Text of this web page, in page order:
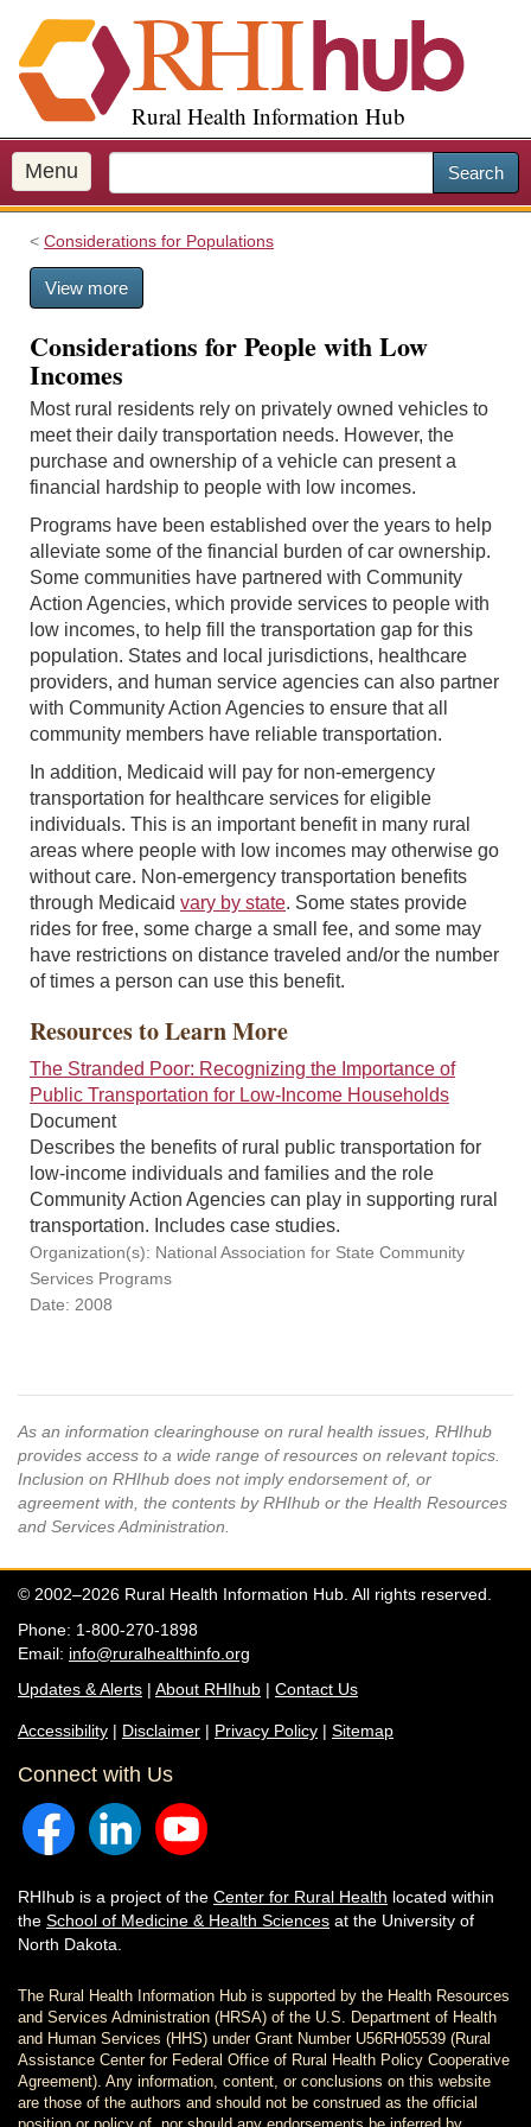
i
p
o
m
a
Rural Health Information Hub
Menu Search
Considerations for Populations
View more
Considerations for People with Low
Incomes
Most rural residents rely on privately owned vehicles to
meet their daily transportation needs. However, the
purchase and ownership of a vehicle can present a
financial hardship to people with low incomes.
Programs have been established over the years to help
alleviate some of the financial burden of car ownership.
Some communities have partnered with Community
Action Agencies, which provide services to people with
low incomes, to help fill the transportation gap for this
population. States and local jurisdictions, healthcare
providers, and human service agencies can also partner
with Community Action Agencies to ensure that all
community members have reliable transportation.
In addition, Medicaid will pay for non-emergency
transportation for healthcare services for eligible
individuals. This is an important benefit in many rural
areas where people with low incomes may otherwise go
without care. Non-emergency transportation benefits
through Medicaid vary by state. Some states provide
rides for free, some charge a small fee, and some may
have restrictions on distance traveled and/or the number
of times a person can use this benefit.
Resources to Learn More
The Stranded Poor: Recognizing the Importance of
Public Transportation for Low-Income Households
Document
Describes the benefits of rural public transportation for
low-income individuals and families and the role
Community Action Agencies can play in supporting rural
transportation. Includes case studies.
Organization(s): National Association for State Community
Services Programs
Date: 2008
As an information clearinghouse on rural health issues, RHIhub
provides access to a wide range of resources on relevant topics.
Inclusion on RHIhub does not imply endorsement of, or
agreement with, the contents by RHIhub or the Health Resources
and Services Administration.
© 2002–2026 Rural Health Information Hub. All rights reserved.
Phone: 1-800-270-1898
Email: info@ruralhealthinfo.org
Updates & Alerts | About RHIhub | Contact Us
Accessibility | Disclaimer | Privacy Policy | Sitemap
Connect with Us
RHIhub is a project of the Center for Rural Health located within
the School of Medicine & Health Sciences at the University of
North Dakota.
The Rural Health Information Hub is supported by the Health Resources
and Services Administration (HRSA) of the U.S. Department of Health
and Human Services (HHS) under Grant Number U56RH05539 (Rural
Assistance Center for Federal Office of Rural Health Policy Cooperative
Agreement). Any information, content, or conclusions on this website
are those of the authors and should not be construed as the official